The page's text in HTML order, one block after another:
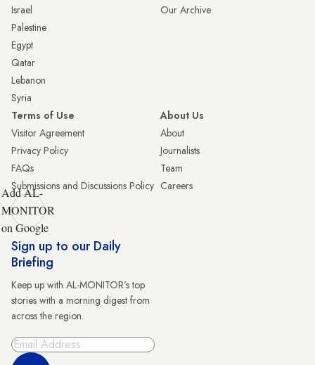
Israel
Palestine
Egypt
Qatar
Lebanon
Syria
Our Archive
Terms of Use
Visitor Agreement
Privacy Policy
FAQs
Submissions and Discussions Policy
About Us
About
Journalists
Team
Careers
Add AL-
MONITOR
on Google
Sign up to our Daily
Briefing
Keep up with AL-MONITOR's top
stories with a morning digest from
across the region.